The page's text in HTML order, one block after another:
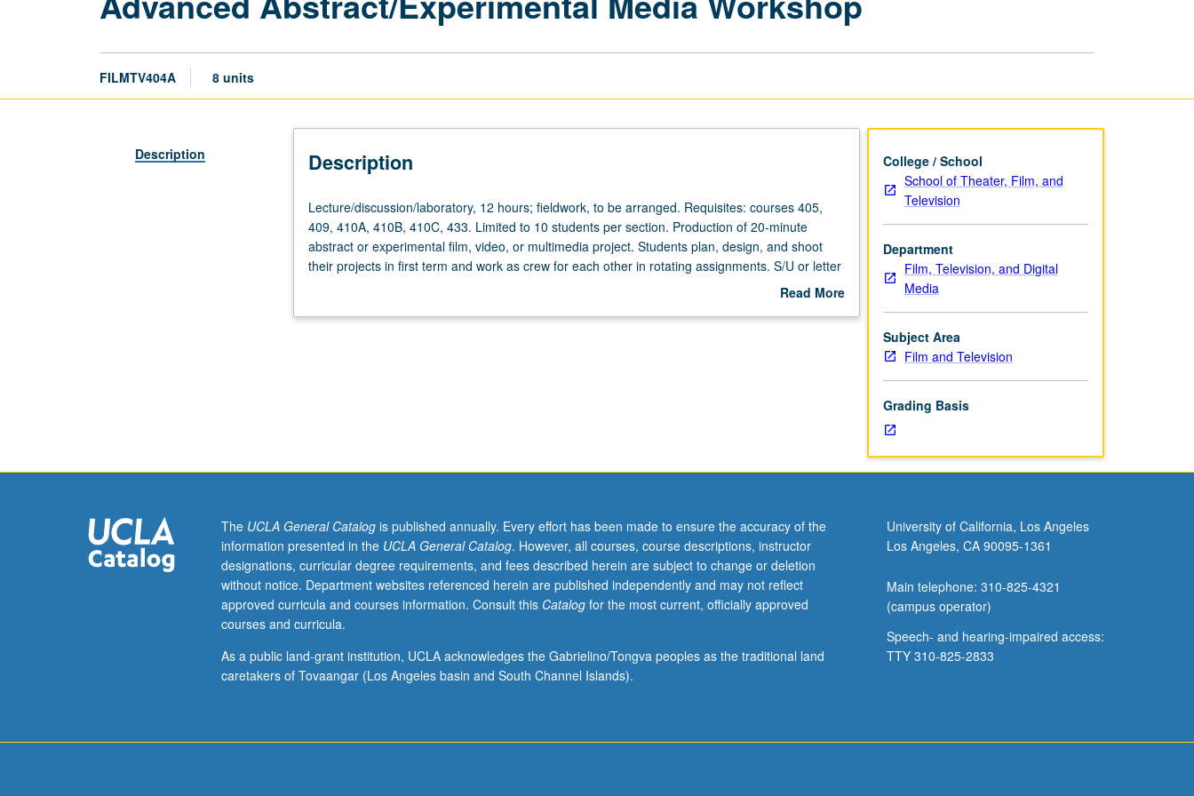
FILMTV404A 8 units
Description Description
Lecture/discussion/laboratory,
12
hours;
fieldwork,
arranged.
students
per
section.
Production
20-
minute
Lecture/discussion/laboratory, 12 hours; fieldwork, to be arranged. Requisites: courses 405,
409, 410A, 410B, 410C, 433. Limited to 10 students per section. Production of 20-minute
abstract or experimental film, video, or multimedia project. Students plan, design, and shoot
their projects in first term and work as crew for each other in rotating assignments. S/U or letter
Read More
College / School
School of Theater, Film, and
Television
Department
Film, Television, and Digital
Media
Subject Area
Film and Television
Grading Basis
The UCLA General Catalogis published annually. Every effort has been made to ensure the accuracy of the
information presented in the UCLA General Catalog. However, all courses, course descriptions, instructor
designations, curricular degree requirements, and fees described herein are subject to change or deletion
without notice. Department websites referenced herein are published independently and may not reflect
approved curricula and courses information. Consult this Catalogfor the most current, officially approved
courses and curricula.
As a public land-grant institution, UCLA acknowledges the Gabrielino/Tongva peoples as the traditional land
caretakers of Tovaangar (Los Angeles basin and South Channel Islands).
University of California, Los Angeles
Los Angeles, CA 90095-1361
Main telephone: 310-825-4321
(campus operator)
Speech- and hearing-impaired access:
TTY 310-825-2833